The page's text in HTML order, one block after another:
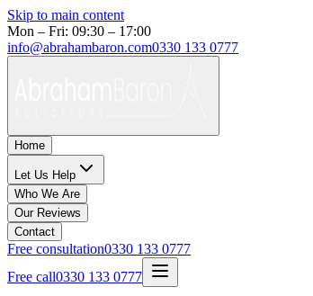
Skip to main content
Mon – Fri: 09:30 – 17:00
info@abrahambaron.com0330 133 0777
Home
Let Us Help
Who We Are
Our Reviews
Contact
Free consultation0330 133 0777
Free call0330 133 0777